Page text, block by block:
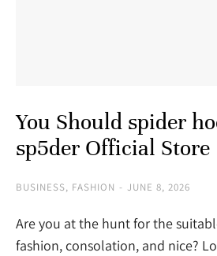
You Should spider
sp5der Official Store
BUSINESS, FASHION JUNE 8, 2026
Are you at the hunt for the
fashion, consolation, and nice?